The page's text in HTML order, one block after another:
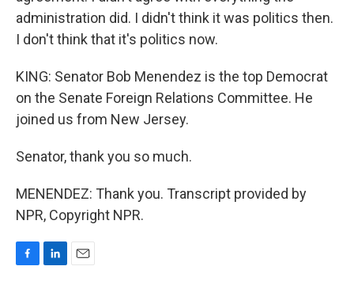
administration did. I didn't think it was politics then.
I don't think that it's politics now.
KING: Senator Bob Menendez is the top Democrat
on the Senate Foreign Relations Committee. He
joined us from New Jersey.
Senator, thank you so much.
MENENDEZ: Thank you. Transcript provided by
NPR, Copyright NPR.